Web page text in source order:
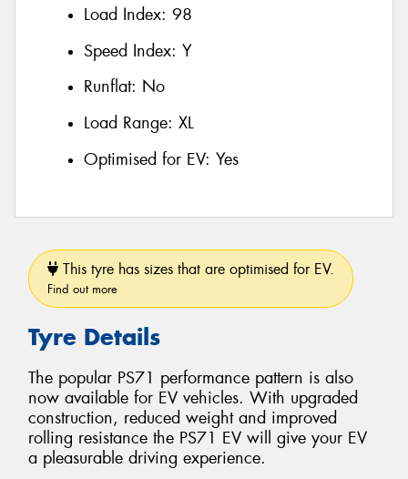
Load Index: 98
Speed Index: Y
Runflat: No
Load Range: XL
Optimised for EV: Yes
This tyre has sizes that are optimised for EV.
Find out more
Tyre Details
The popular PS71 performance pattern is also
now available for EV vehicles. With upgraded
construction, reduced weight and improved
rolling resistance the PS71 EV will give your EV
a pleasurable driving experience.